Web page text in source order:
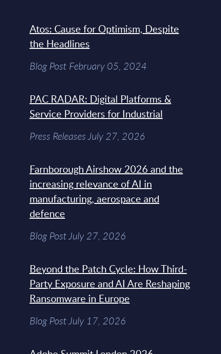
Atos: Cause for Optimism, Despite
the Headlines
Blog Post February 05, 2024
PAC RADAR: Digital Platforms &
Service Providers for Industrial
Press Releases July 27, 2026
Farnborough Airshow 2026 and the
increasing relevance of AI in
manufacturing, aerospace and
defence
Blog Post July 27, 2026
Beyond the Patch Cycle: How Third-
Party Exposure and AI Are Reshaping
Ransomware in Europe
Blog Post July 17, 2026